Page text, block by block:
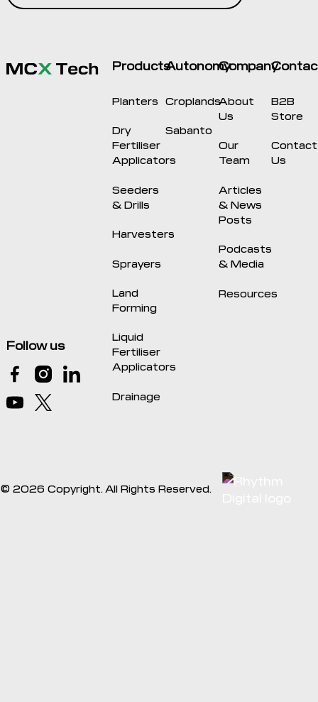
Follow us
Products
Planters
Dry
Fertiliser
Applicators
Seeders
& Drills
Harvesters
Sprayers
Land
Forming
Liquid
Fertiliser
Applicators
Drainage
Autonomy
Croplands
Sabanto
Company
About
Us
Our
Team
Articles
& News
Posts
Podcasts
& Media
Resources
B2B
Store
Contact
Us
© 2026 Copyright. All Rights Reserved.